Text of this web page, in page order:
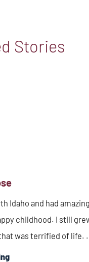
Stories
Idaho and had
childhood. I still
was terrified of life.